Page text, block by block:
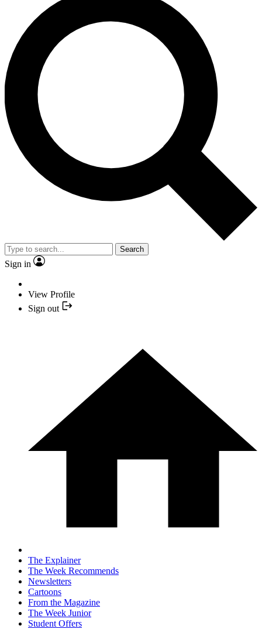
Search
Sign in
View Profile
Sign out
The Explainer
The Week Recommends
Newsletters
Cartoons
From the Magazine
The Week Junior
Student Offers